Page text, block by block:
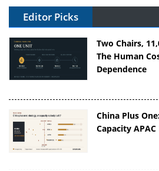
Editor Picks
Two Chairs,
The Human
Dependence
China Plus
Capacity